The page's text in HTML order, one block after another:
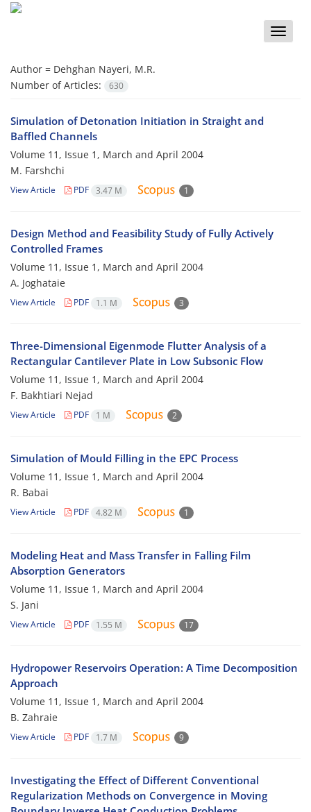
Toggle
Author = Dehghan Nayeri, M.R.
Number of Articles:
630
Simulation of Detonation Initiation in Straight and
Baffled Channels
Volume 11, Issue 1, March and April 2004
M. Farshchi
View Article PDF 3.47 M 1
Design Method and Feasibility Study of Fully Actively
Controlled Frames
Volume 11, Issue 1, March and April 2004
A. Joghataie
View Article PDF 1.1 M 3
Three-Dimensional Eigenmode Flutter Analysis of a
Rectangular Cantilever Plate in Low Subsonic Flow
Volume 11, Issue 1, March and April 2004
F. Bakhtiari Nejad
View Article PDF 1 M 2
Simulation of Mould Filling in the EPC Process
Volume 11, Issue 1, March and April 2004
R. Babai
View Article PDF 4.82 M 1
Modeling Heat and Mass Transfer in Falling Film
Absorption Generators
Volume 11, Issue 1, March and April 2004
S. Jani
View Article PDF 1.55 M 17
Hydropower Reservoirs Operation: A Time Decomposition
Approach
Volume 11, Issue 1, March and April 2004
B. Zahraie
View Article PDF 1.7 M 9
Investigating the Effect of Different Conventional
Regularization Methods on Convergence in Moving